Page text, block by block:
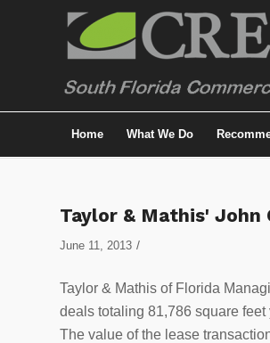
Home What We Do
Taylor & Mathis' John
June 11, 2013 /
Taylor & Mathis of Florida
deals totaling 81,786 square feet
The value of the lease